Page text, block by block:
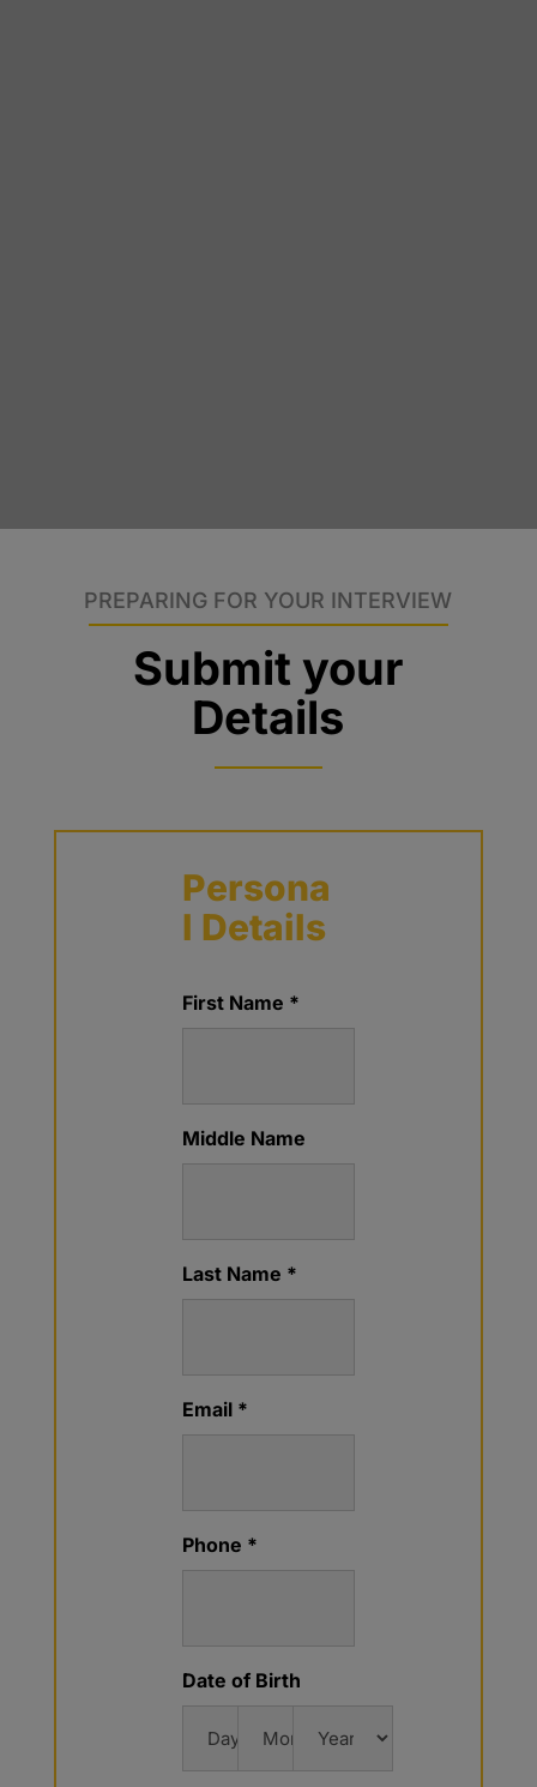
PREPARING FOR YOUR INTERVIEW
Submit your
Details
Persona
l Details
First Name *
Middle Name
Last Name *
Email *
Phone *
Date of Birth